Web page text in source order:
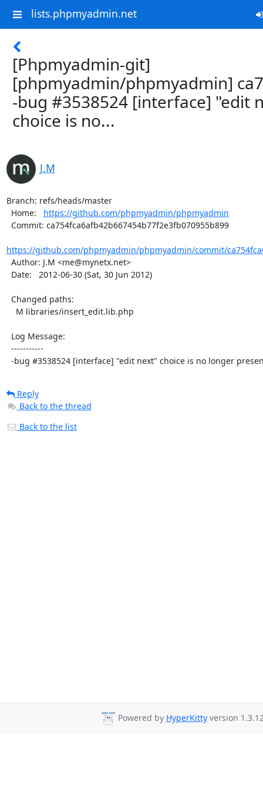
lists.phpmyadmin.net
[Phpmyadmin-git]
[phpmyadmin/phpmyadmin]
-bug #3538524 [interface] "edit
choice is no...
J.M
Branch: refs/heads/master
  Home:
https://github.com/phpmyadmin/phpmyadmin
https://github.com/phpmyadmin/phpmyadmin/commit/
-bug #3538524 [interface] "edit next" choice is no longer
Reply
Back to the thread
Back to the list
Powered by HyperKittyversion